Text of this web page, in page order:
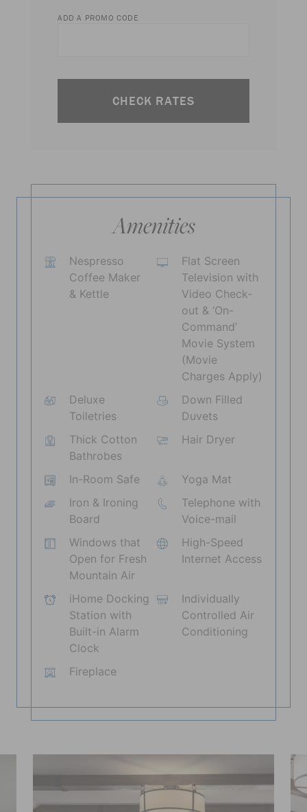
ADD A PROMO CODE
CHECK RATES
Amenities
Nespresso
Coffee Maker
& Kettle
Flat Screen
Television with
Video Check-
out & ‘On-
Command’
Movie System
(Movie
Charges Apply)
Deluxe
Toiletries
Down Filled
Duvets
Thick Cotton
Bathrobes
Hair Dryer
In-Room Safe
Yoga Mat
Iron & Ironing
Board
Telephone with
Voice-mail
Windows that
Open for Fresh
Mountain Air
High-Speed
Internet Access
iHome Docking
Station with
Built-in Alarm
Clock
Individually
Controlled Air
Conditioning
Fireplace